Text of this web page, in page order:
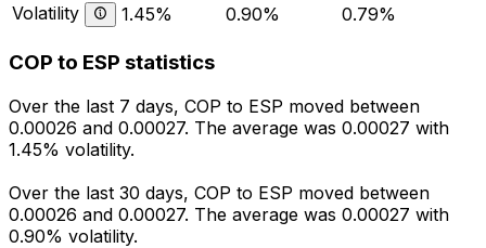
Volatility
1.45% 0.90% 0.79%
COP to ESP statistics
Over the last 7 days, COP to ESP moved between
0.00026 and 0.00027. The average was 0.00027 with
1.45% volatility.
Over the last 30 days, COP to ESP moved between
0.00026 and 0.00027. The average was 0.00027 with
0.90% volatility.